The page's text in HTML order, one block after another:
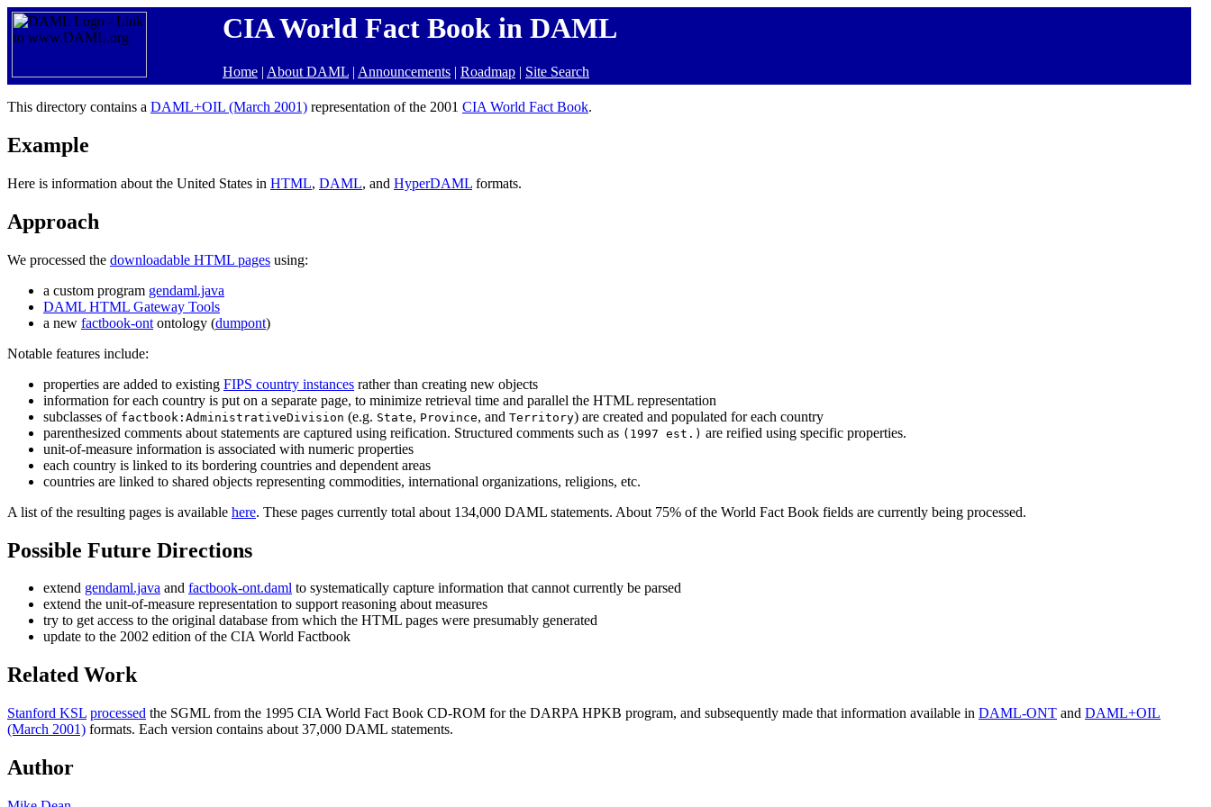
CIA World Fact Book in DAML
Home | About DAML | Announcements | Roadmap | Site Search
This directory contains a DAML+OIL (March 2001) representation of the 2001 CIA World Fact Book.
Example
Here is information about the United States in HTML, DAML, and HyperDAML formats.
Approach
We processed the downloadable HTML pages using:
a custom program gendaml.java
DAML HTML Gateway Tools
a new factbook-ont ontology (dumpont)
Notable features include:
properties are added to existing FIPS country instances rather than creating new objects
information for each country is put on a separate page, to minimize retrieval time and parallel the HTML representation
subclasses of factbook:AdministrativeDivision (e.g. State, Province, and Territory) are created and populated for each country
parenthesized comments about statements are captured using reification. Structured comments such as (1997 est.) are reified using specific properties.
unit-of-measure information is associated with numeric properties
each country is linked to its bordering countries and dependent areas
countries are linked to shared objects representing commodities, international organizations, religions, etc.
A list of the resulting pages is available here. These pages currently total about 134,000 DAML statements. About 75% of the World Fact Book fields are currently being processed.
Possible Future Directions
extend gendaml.java and factbook-ont.daml to systematically capture information that cannot currently be parsed
extend the unit-of-measure representation to support reasoning about measures
try to get access to the original database from which the HTML pages were presumably generated
update to the 2002 edition of the CIA World Factbook
Related Work
Stanford KSL processed the SGML from the 1995 CIA World Fact Book CD-ROM for the DARPA HPKB program, and subsequently made that information available in DAML-ONT and DAML+OIL
(March 2001) formats. Each version contains about 37,000 DAML statements.
Author